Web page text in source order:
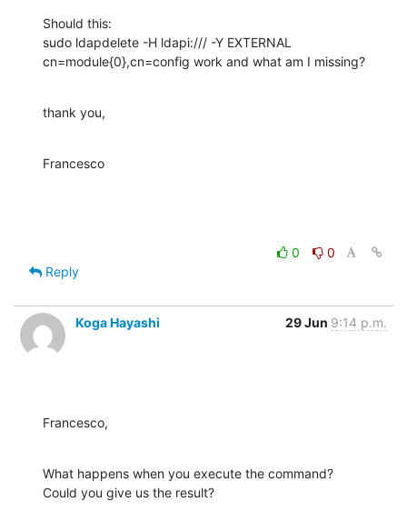
Should this:
sudo ldapdelete -H ldapi:/// -Y EXTERNAL
cn=module{0},cn=config work and what am I missing?
thank you,
Francesco
0
0
Reply
Koga Hayashi 29 Jun 9:14 p.m.
Francesco,
What happens when you execute the command?
Could you give us the result?